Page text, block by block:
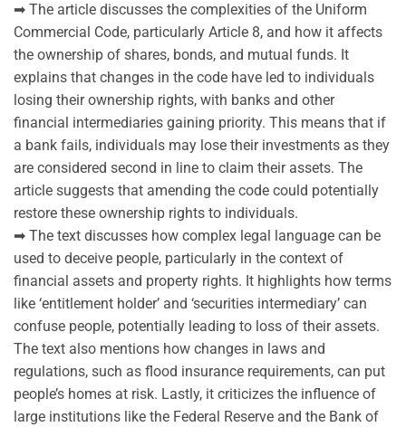
➡ The article discusses the complexities of the Uniform
Commercial Code, particularly Article 8, and how it affects
the ownership of shares, bonds, and mutual funds. It
explains that changes in the code have led to individuals
losing their ownership rights, with banks and other
financial intermediaries gaining priority. This means that if
a bank fails, individuals may lose their investments as they
are considered second in line to claim their assets. The
article suggests that amending the code could potentially
restore these ownership rights to individuals.
➡ The text discusses how complex legal language can be
used to deceive people, particularly in the context of
financial assets and property rights. It highlights how terms
like ‘entitlement holder’ and ‘securities intermediary’ can
confuse people, potentially leading to loss of their assets.
The text also mentions how changes in laws and
regulations, such as flood insurance requirements, can put
people’s homes at risk. Lastly, it criticizes the influence of
large institutions like the Federal Reserve and the Bank of